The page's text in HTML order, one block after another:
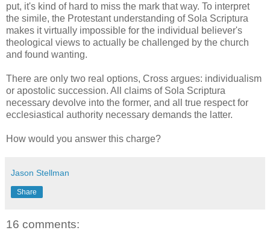
put, it's kind of hard to miss the mark that way. To interpret
the simile, the Protestant understanding of Sola Scriptura
makes it virtually impossible for the individual believer's
theological views to actually be challenged by the church
and found wanting.
There are only two real options, Cross argues: individualism
or apostolic succession. All claims of Sola Scriptura
necessary devolve into the former, and all true respect for
ecclesiastical authority necessary demands the latter.
How would you answer this charge?
Jason Stellman
Share
16 comments: